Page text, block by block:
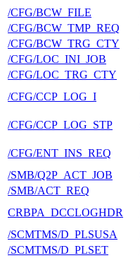
/CFG/BCW_FILE
/CFG/BCW_TMP_REQ
/CFG/BCW_TRG_CTY
/CFG/LOC_INI_JOB
/CFG/LOC_TRG_CTY
/CFG/CCP_LOG_I
/CFG/CCP_LOG_STP
/CFG/ENT_INS_REQ
/SMB/Q2P_ACT_JOB
/SMB/ACT_REQ
CRBPA_DCCLOGHDR
/SCMTMS/D_PLSUSA
/SCMTMS/D_PLSET